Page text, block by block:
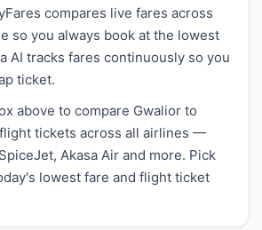
compares live fares across
so you always book at the lowest
AI tracks fares continuously so you
ticket.
above to compare Gwalior to
tickets across all airlines —
Akasa Air and more. Pick
lowest fare and flight ticket